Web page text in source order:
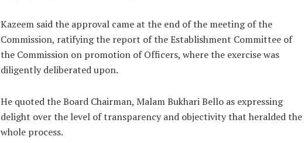
Kazeem said the approval came at the end of the meeting of the
Commission, ratifying the report of the Establishment Committee of
the Commission on promotion of Officers, where the exercise was
diligently deliberated upon.
He quoted the Board Chairman, Malam Bukhari Bello as expressing
delight over the level of transparency and objectivity that heralded the
whole process.